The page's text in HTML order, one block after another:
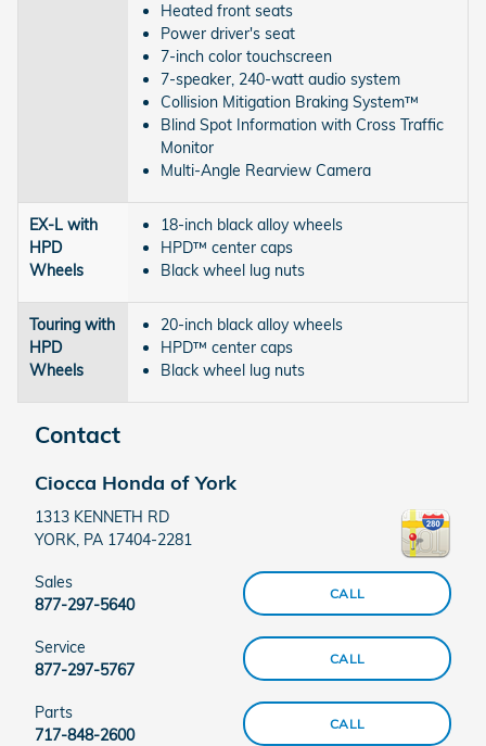
Heated front seats
Power driver's seat
7-inch color touchscreen
7-speaker, 240-watt audio system
Collision Mitigation Braking System™
Blind Spot Information with Cross Traffic
Monitor
Multi-Angle Rearview Camera
EX-L with
HPD
Wheels
18-inch black alloy wheels
HPD™ center caps
Black wheel lug nuts
Touring with
HPD
Wheels
20-inch black alloy wheels
HPD™ center caps
Black wheel lug nuts
Contact
Ciocca Honda of York
1313 KENNETH RD
YORK PA 17404-2281
CALL
Sales
877-297-5640
CALL
Service
877-297-5767
CALL
Parts
717-848-2600